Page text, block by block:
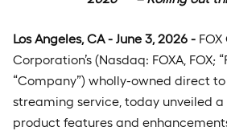
Los Angeles, CA - June 3, 2026 - FOX
Corporation’s (Nasdaq: FOXA, FOX;
“Company”) wholly-owned direct
streaming service, today unveiled
product features and